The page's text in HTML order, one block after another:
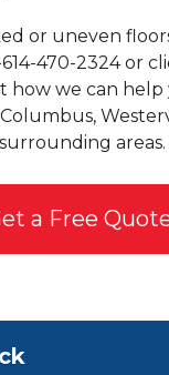
or uneven
614-470-2324or
how we can help
areas.
a Free